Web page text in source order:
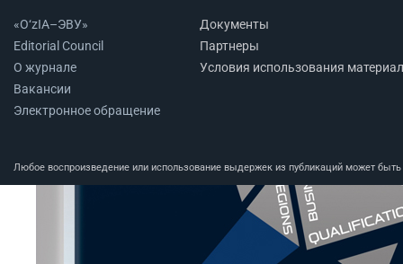
«O‘zIA–ЭВУ»
Editorial Council
О журнале
Вакансии
Электронное обращение
Документы
Партнеры
Условия использования
Любое воспроизведение или использование выдержек из публикаций может